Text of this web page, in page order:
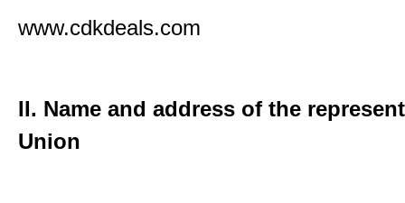
www.cdkdeals.com
II. Name and address of the
Union